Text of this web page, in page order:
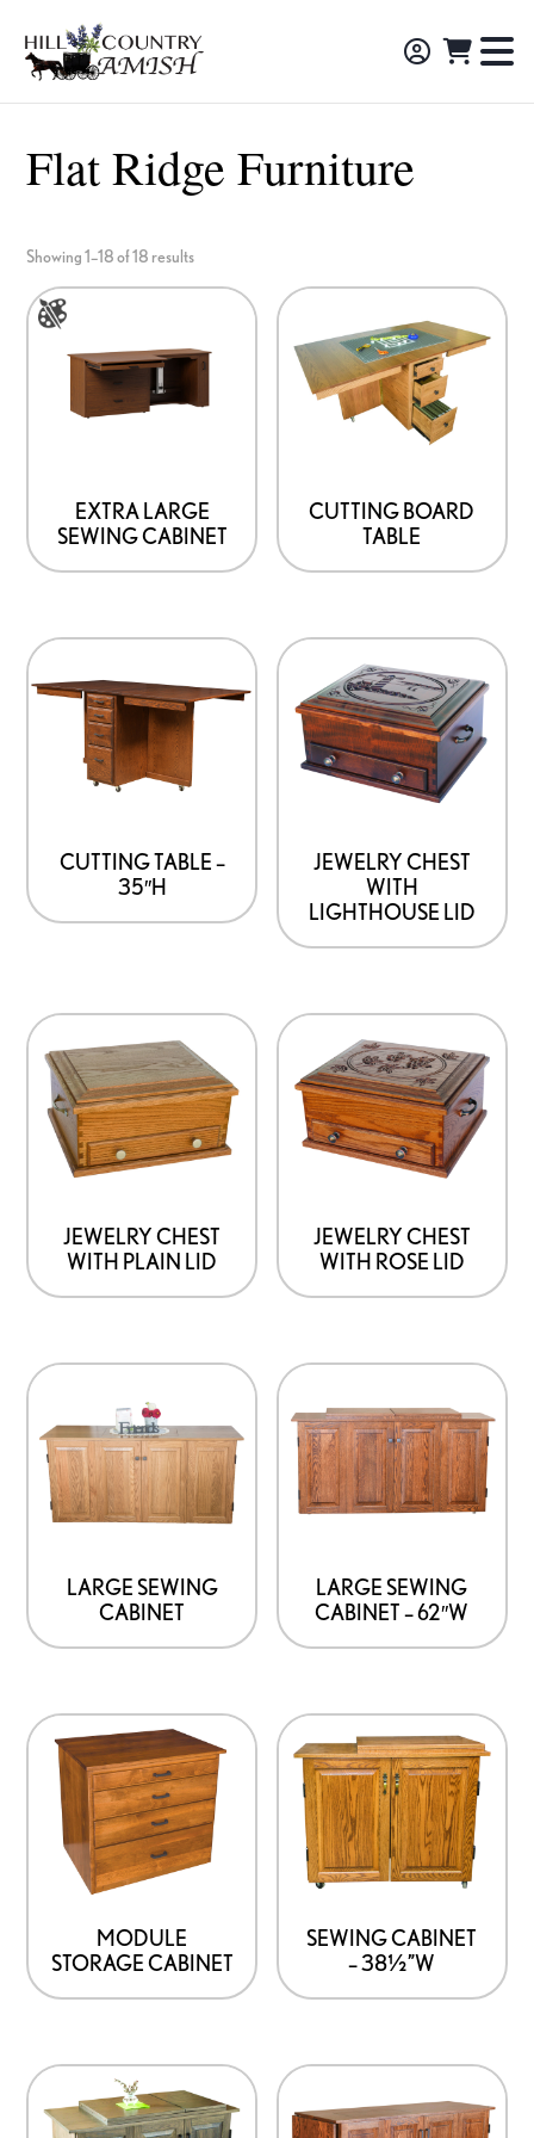
primary
main
footer
Hill
Country
Amish
Amish
Made
Decor,
Flat Ridge Furniture
Showing 1–18 of 18 results
EXTRA LARGE
SEWING CABINET
This
product
multiple
options
may
on
the
product
CUTTING BOARD
TABLE
CUTTING TABLE –
35″H
JEWELRY CHEST
WITH
LIGHTHOUSE LID
JEWELRY CHEST
WITH PLAIN LID
JEWELRY CHEST
WITH ROSE LID
LARGE SEWING
CABINET
LARGE SEWING
CABINET – 62″W
MODULE
STORAGE CABINET
SEWING CABINET
– 38½”W